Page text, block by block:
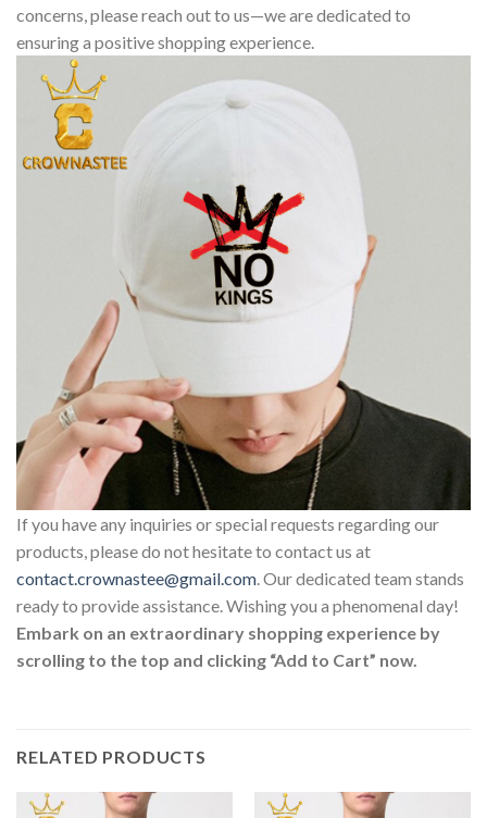
concerns, please reach out to us—we are dedicated to
ensuring a positive shopping experience.
If you have any inquiries or special requests regarding our
products, please do not hesitate to contact us at
contact.crownastee@gmail.com. Our dedicated team stands
ready to provide assistance. Wishing you a phenomenal day!
Embark on an extraordinary shopping experience by
scrolling to the top and clicking “Add to Cart” now.
RELATED PRODUCTS